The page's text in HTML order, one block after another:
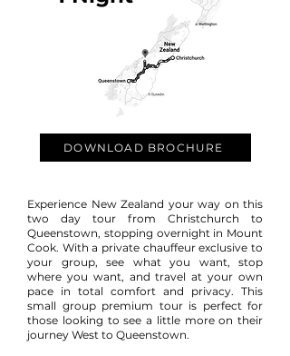
DOWNLOAD BROCHURE
Experience New Zealand your way on this
two day tour from Christchurch to
Queenstown, stopping overnight in Mount
Cook. With a private chauffeur exclusive to
your group, see what you want, stop
where you want, and travel at your own
pace in total comfort and privacy. This
small group premium tour is perfect for
those looking to see a little more on their
journey West to Queenstown.